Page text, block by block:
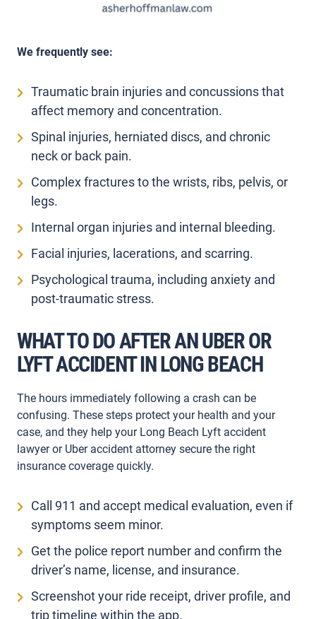
We frequently see:
Traumatic brain injuries and concussions that
affect memory and concentration.
Spinal injuries, herniated discs, and chronic
neck or back pain.
Complex fractures to the wrists, ribs, pelvis, or
legs.
Internal organ injuries and internal bleeding.
Facial injuries, lacerations, and scarring.
Psychological trauma, including anxiety and
post-traumatic stress.
WHAT TO DO AFTER AN UBER OR
LYFT ACCIDENT IN LONG BEACH
The hours immediately following a crash can be
confusing. These steps protect your health and your
case, and they help your Long Beach Lyft accident
lawyer or Uber accident attorney secure the right
insurance coverage quickly.
Call 911 and accept medical evaluation, even if
symptoms seem minor.
Get the police report number and confirm the
driver’s name, license, and insurance.
Screenshot your ride receipt, driver profile, and
trip timeline within the app.